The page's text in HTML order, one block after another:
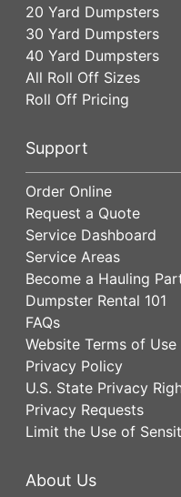
20 Yard Dumpsters
30 Yard Dumpsters
40 Yard Dumpsters
All Roll Off Sizes
Roll Off Pricing
Support
Order Online
Request a Quote
Service Dashboard
Service Areas
Become a Hauling
Dumpster Rental 101
FAQs
Website Terms of Use
Privacy Policy
U.S. State Privacy
Privacy Requests
Limit the Use of
About Us